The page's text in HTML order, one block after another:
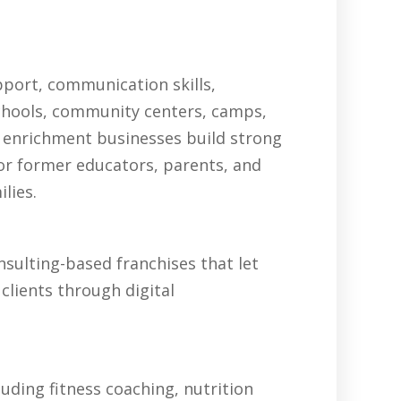
communication skills,
community centers, camps,
businesses build strong
former educators, parents, and
based franchises that let
through digital
fitness coaching, nutrition